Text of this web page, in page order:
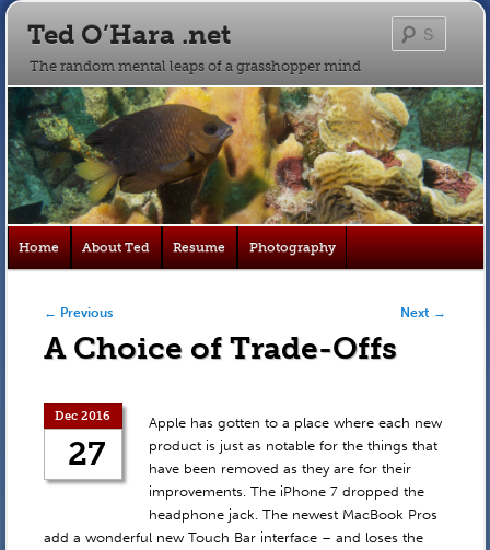
Ted O’Hara .net
The random mental leaps of a grasshopper mind
Main
menu
Skip
primary
Skip
secondary
Home About Ted Resume Photography
Post navigation
← Previous Next →
A Choice of Trade-Offs
Dec 2016
27
Apple has gotten to a place where each new
product is just as notable for the things that
have been removed as they are for their
improvements. The iPhone 7 dropped the
headphone jack. The newest MacBook Pros
add a wonderful new Touch Bar interface – and loses the